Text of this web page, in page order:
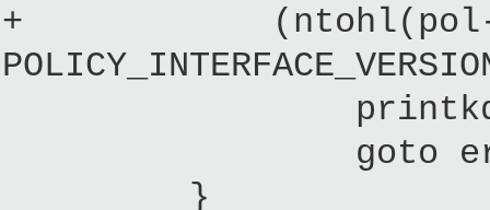
+ (ntohl(pol-
printkd("%s:
goto
}